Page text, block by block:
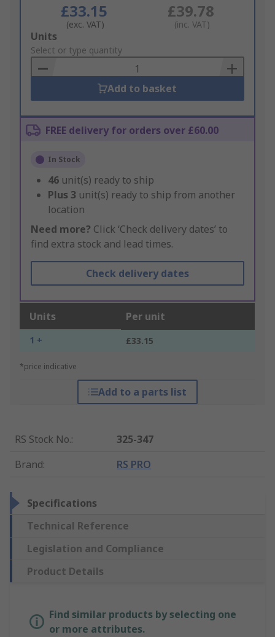
£33.15
(exc. VAT)
£39.78
(inc. VAT)
Add
to
Basket
Units
Select or type quantity
Add to basket
FREE delivery for orders over £60.00
In Stock
46 unit(s) ready to ship
Plus 3 unit(s) ready to ship from another
location
Need more? Click ‘Check delivery dates’ to
find extra stock and lead times.
Check delivery dates
Units Per unit
1 + £33.15
*price indicative
Add to a parts list
RS Stock No.:
325-347
Brand: RS PRO
Specifications
Technical Reference
Legislation and Compliance
Product Details
Find similar products by selecting one
or more attributes.